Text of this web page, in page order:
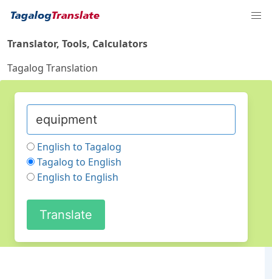
Translator, Tools, Calculators
Tagalog Translation
English to Tagalog
Tagalog to English
English to English